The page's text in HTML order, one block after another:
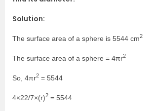
Solution:
The surface area of a sphere is 5544 cm2
The surface area of a sphere = 4πr2
So, 4πr2 = 5544
4×22/7×(r)2 = 5544